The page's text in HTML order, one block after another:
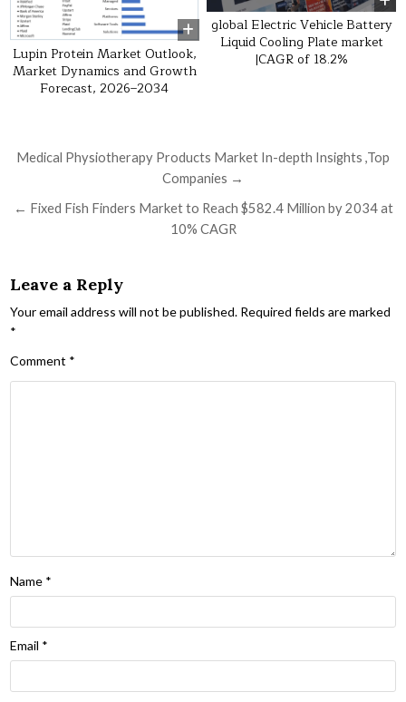
Lupin Protein Market Outlook,
Market Dynamics and Growth
Forecast, 2026–2034
global Electric Vehicle Battery
Liquid Cooling Plate market
|CAGR of 18.2%
Post navigation
Medical Physiotherapy Products Market In-depth Insights ,Top
Companies →
← Fixed Fish Finders Market to Reach $582.4 Million by 2034 at
10% CAGR
Leave a Reply
Your email address will not be published. Required fields are marked
*
Comment *
Name *
Email *